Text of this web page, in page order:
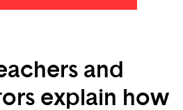
and
explain how